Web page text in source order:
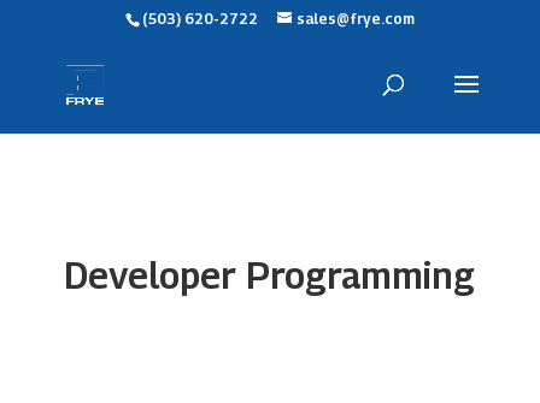
(503) 620-2722 sales@frye.com
Developer Programming